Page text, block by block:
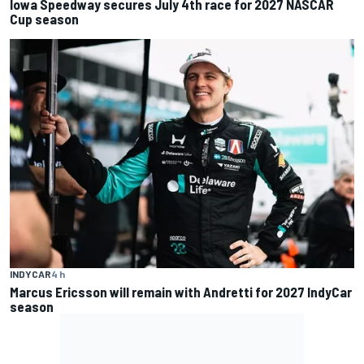
Iowa Speedway secures July 4th race for 2027 NASCAR
Cup season
INDYCAR4 h
Marcus Ericsson will remain with Andretti for 2027 IndyCar
season